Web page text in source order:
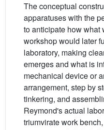
The conceptual
apparatuses with the
to anticipate how what
workshop would later
laboratory, making
emerges and what is
mechanical device or
arrangement, step by
tinkering, and
Reymond's actual
triumvirate work